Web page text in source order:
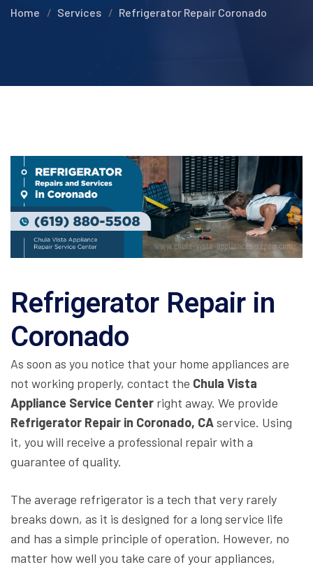
Home Services Refrigerator Repair Coronado
Refrigerator Repair in
Coronado
As soon as you notice that your home appliances are
not working properly, contact the Chula Vista
Appliance Service Center right away. We provide
Refrigerator Repair in Coronado, CAservice. Using
it, you will receive a professional repair with a
guarantee of quality.
The average refrigerator is a tech that very rarely
breaks down, as it is designed for a long service life
and has a simple principle of operation. However, no
matter how well you take care of your appliances,